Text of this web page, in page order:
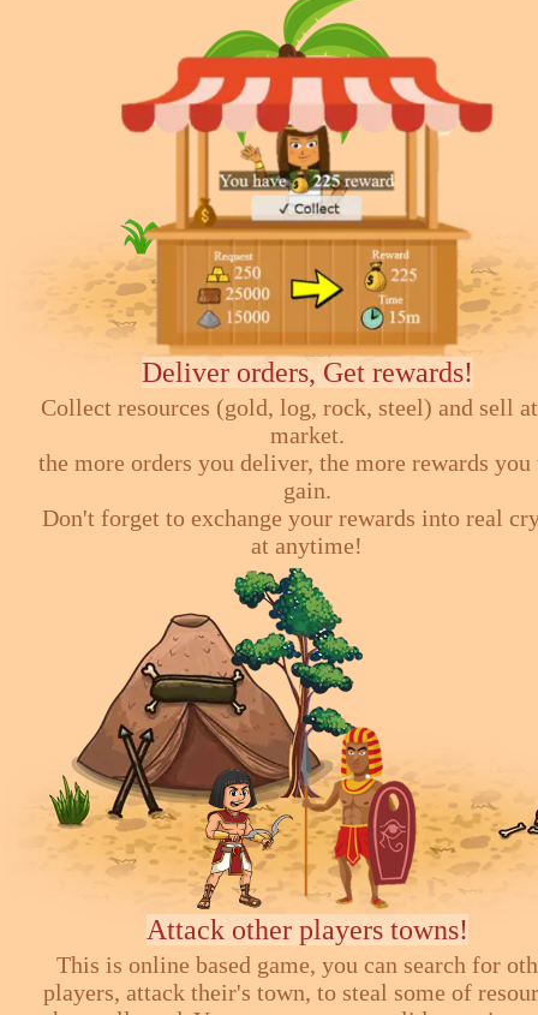
Deliver orders, Get rewards!
Collect resources (gold, log, rock, steel) and sell
market.
the more orders you deliver, the more rewards
gain.
Don't forget to exchange your rewards into real
at anytime!
Attack other players towns!
This is online based game, you can search for
players, attack their's town, to steal some of